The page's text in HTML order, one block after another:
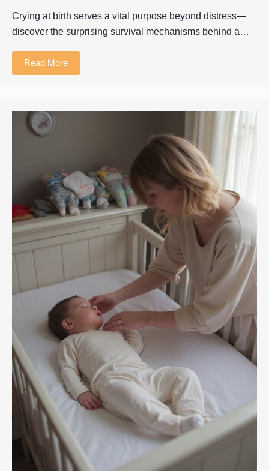
Crying at birth serves a vital purpose beyond distress—
discover the surprising survival mechanisms behind a…
Read More